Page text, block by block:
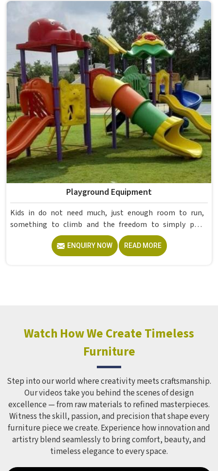
anything reaches a campus in . Model Furniture Mart has
spent over six decades supplying furniture in built for
higher education environments. If you are looking for
College Furniture Manufacturers in , we operate from
Delhi, but our delivery and service extend across
institutions nationwide. Colleges in get furniture that has
already proved itself in real academic settings.
Playground Equipment
Kids in do not need much, just enough room to run,
something to climb and the freedom to simply play
without anyone worrying about them getting hurt. If you
are looking for trusted Playground Equipment
Manufacturers in , although we operate from Delhi, Model
look impressive in a brochure. Children Recreation
Equipment like slides, swings and climbing units is sized
correctly for different age groups in , with edges
smoothed out and surfaces finished in a way that does not
leave anyone with scrapes or splinters.
ENQUIRY NOW READ MORE
Watch How We Create Timeless
Furniture
Step into our world where creativity meets craftsmanship.
Our videos take you behind the scenes of design
excellence — from raw materials to refined masterpieces.
Witness the skill, passion, and precision that shape every
furniture piece we create. Experience how innovation and
artistry blend seamlessly to bring comfort, beauty, and
timeless elegance to every space.